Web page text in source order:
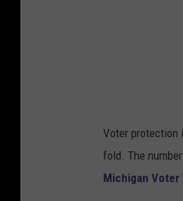
Voter protection
fold. The
Michigan Voter